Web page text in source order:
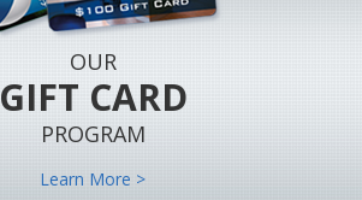
OUR
GIFT CARD
PROGRAM
Learn More >